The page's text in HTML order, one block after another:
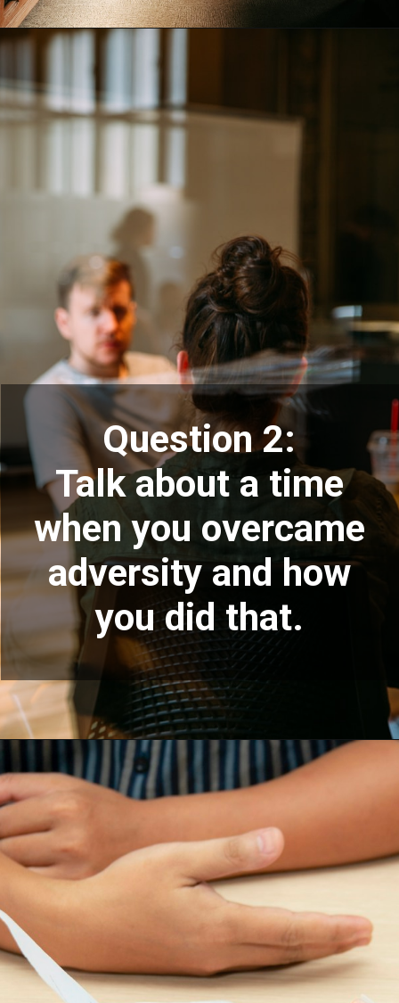
Question 2:
Talk about a time
when you overcame
adversity and how
you did that.